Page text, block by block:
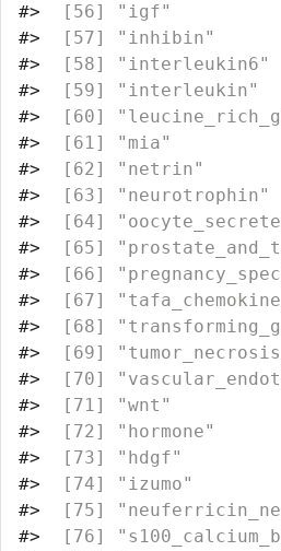
#>
#>
#>
#>
#>
[60]
#>
#>
#>
#>
[64]
#>
[65]
#>
[66]
#>
[67]
#>
[68]
#>
[69]
#>
[70]
#>
#>
#>
#>
#>
[75]
#>
[76]